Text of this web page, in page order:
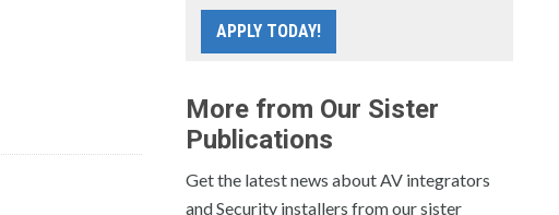
APPLY TODAY!
More from Our Sister
Publications
Get the latest news about AV integrators
and Security installers from our sister